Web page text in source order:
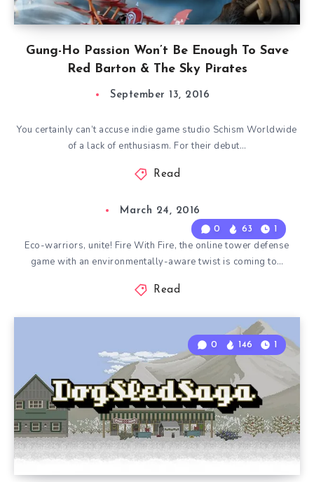
Gung-Ho Passion Won’t Be Enough To Save
Red Barton & The Sky Pirates
September 13, 2016
You certainly can’t accuse indie game studio Schism Worldwide
of a lack of enthusiasm. For their debut…
Read
0 63 1
March 24, 2016
Eco-warriors, unite! Fire With Fire, the online tower defense
game with an environmentally-aware twist is coming to…
Read
0 146 1